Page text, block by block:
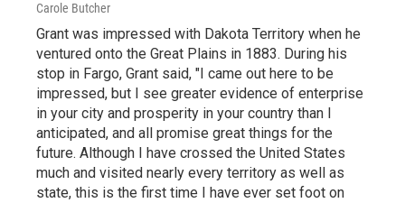
Carole Butcher
Grant was impressed with Dakota Territory when he
ventured onto the Great Plains in 1883. During his
stop in Fargo, Grant said, "I came out here to be
impressed, but I see greater evidence of enterprise
in your city and prosperity in your country than I
anticipated, and all promise great things for the
future. Although I have crossed the United States
much and visited nearly every territory as well as
state, this is the first time I have ever set foot on